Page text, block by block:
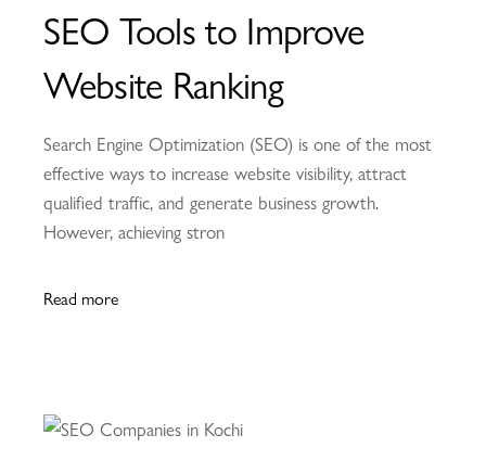
SEO Tools to Improve
Website Ranking
Search Engine Optimization (SEO) is one of the most
effective ways to increase website visibility, attract
qualified traffic, and generate business growth.
However, achieving stron
Read more